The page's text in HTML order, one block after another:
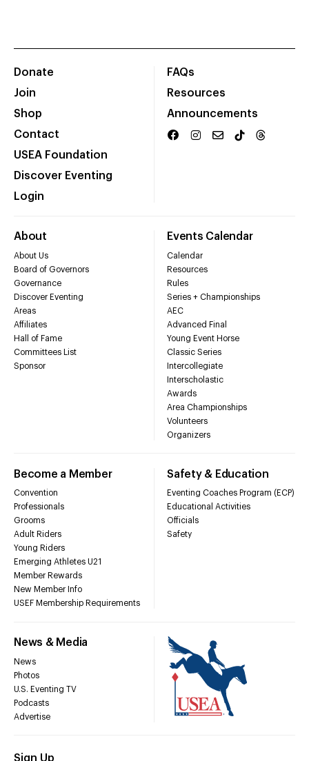
Donate
Join
Shop
Contact
USEA Foundation
Discover Eventing
Login
FAQs
Resources
Announcements
About
About Us
Board of Governors
Governance
Discover Eventing
Areas
Affiliates
Hall of Fame
Committees List
Sponsor
Events Calendar
Calendar
Resources
Rules
Series + Championships
AEC
Advanced Final
Young Event Horse
Classic Series
Intercollegiate
Interscholastic
Awards
Area Championships
Volunteers
Organizers
Become a Member
Convention
Professionals
Grooms
Adult Riders
Young Riders
Emerging Athletes U21
Member Rewards
New Member Info
USEF Membership Requirements
Safety & Education
Eventing Coaches Program (ECP)
Educational Activities
Officials
Safety
News & Media
News
Photos
U.S. Eventing TV
Podcasts
Advertise
Sign Up